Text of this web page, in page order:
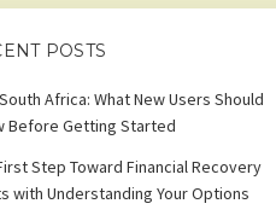
POSTS
Africa: What New Users Should
Before Getting Started
Step Toward Financial Recovery
with Understanding Your Options